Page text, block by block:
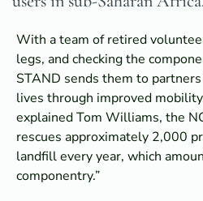
With a team of retired
legs, and checking the
STAND sends them to
lives through improved
explained Tom Williams, the
rescues approximately 2,000
landfill every year, which
componentry.”